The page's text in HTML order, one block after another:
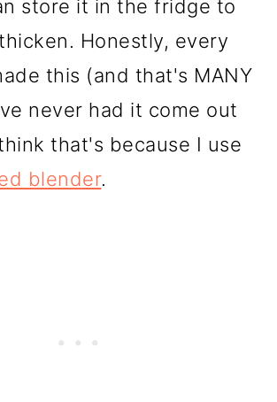
store it in the fridge to
Honestly, every
this (and that's MANY
never had it come out
that's because I use
blender.